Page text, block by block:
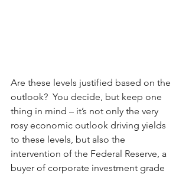
Are these levels justified based on the
outlook?  You decide, but keep one
thing in mind – it’s not only the very
rosy economic outlook driving yields
to these levels, but also the
intervention of the Federal Reserve, a
buyer of corporate investment grade